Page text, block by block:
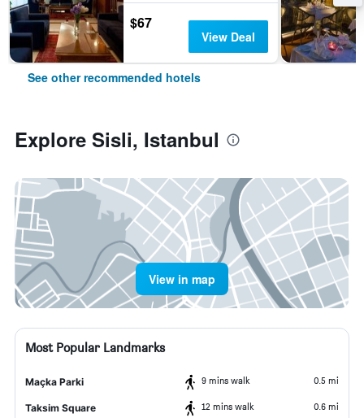
$67
View Deal
See other recommended hotels
Explore Sisli, Istanbul
View in map
Most Popular Landmarks
Maçka Parki 9 mins walk 0.5 mi
Taksim Square 12 mins walk 0.6 mi